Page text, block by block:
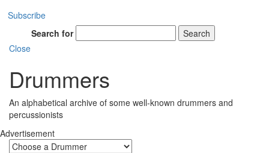
Subscribe
Search for
Search
Close
Drummers
An alphabetical archive of some well-known drummers and
percussionists
Advertisement